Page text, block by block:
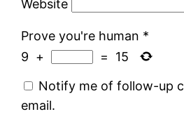
Website
Prove you're human *
9 + = 15
Notify me of follow-up
email.